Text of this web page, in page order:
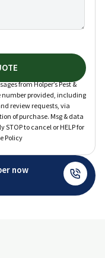
from Holper’s Pest &
number provided, including
review requests, via
of purchase. Msg & data
to cancel or HELP for
Policy
now